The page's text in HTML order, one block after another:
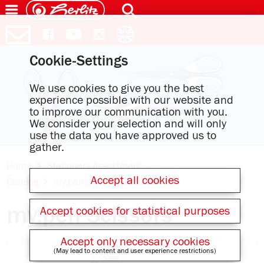
Home
Stationery Assortment
my.pen Scissors
my.pen Scissors
Cookie-Settings
We use cookies to give you the best
experience possible with our website and
to improve our communication with you.
We consider your selection and will only
use the data you have approved us to
gather.
Accept all cookies
Accept cookies for statistical purposes
Accept only necessary cookies
(May lead to content and user experience restrictions)